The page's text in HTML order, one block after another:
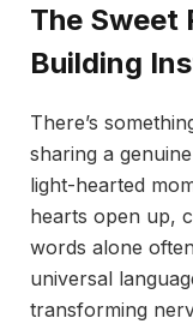
The Sweet
Building
There’s
sharing a
light-hearted
hearts open up,
words alone
universal
transforming